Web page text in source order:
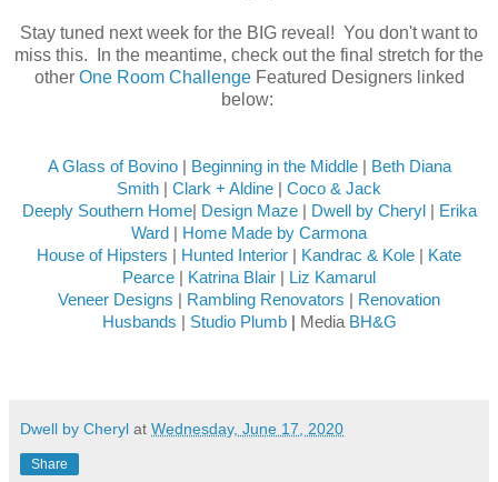
Stay tuned next week for the BIG reveal! You don't want to
miss this. In the meantime, check out the final stretch for the
other One Room ChallengeFeatured Designers linked
below:
A Glass of Bovino Beginning in the Middle
Beth Diana
Smith
Clark + Aldine
Coco & Jack
Deeply Southern Home| Design Maze Dwell by Cheryl
Erika
Ward
Home Made by Carmona
House of Hipsters
Hunted Interior Kandrac & Kole
Kate
Pearce
Katrina Blair
Liz Kamarul
Veneer Designs
Rambling Renovators
Renovation
Husbands
Studio Plumb Media BH&G
Dwell by Cheryl at Wednesday, June 17, 2020
Share